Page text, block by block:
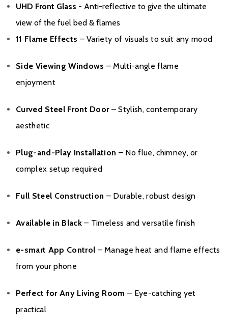
UHD Front Glass - Anti-reflective to give the ultimate
view of the fuel bed & flames
11 Flame Effects – Variety of visuals to suit any mood
Side Viewing Windows – Multi-angle flame
enjoyment
Curved Steel Front Door– Stylish, contemporary
aesthetic
Plug-and-Play Installation – No flue, chimney, or
complex setup required
Full Steel Construction – Durable, robust design
Available in Black– Timeless and versatile finish
e-smart App Control – Manage heat and flame effects
from your phone
Perfect for Any Living Room – Eye-catching yet
practical